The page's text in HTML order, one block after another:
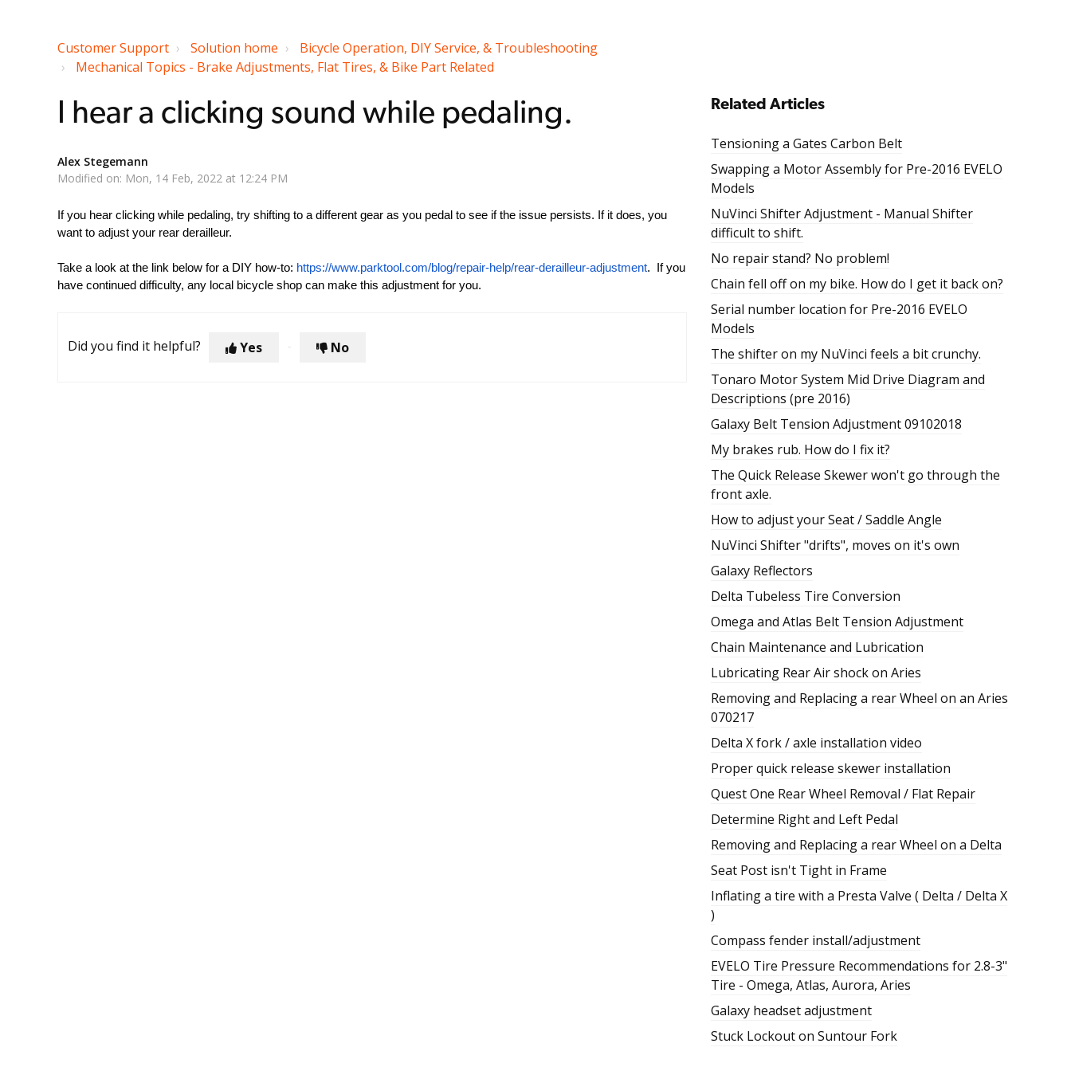
Customer Support Solution home
Bicycle Operation, DIY Service, & Troubleshooting
Mechanical Topics - Brake Adjustments, Flat Tires, & Bike Part Related
I hear a clicking sound while pedaling.
Alex Stegemann
Modified on: Mon, 14 Feb, 2022 at 12:24 PM
If you hear clicking while pedaling, try shifting to a different gear as you pedal to see if the issue persists. If it does, you
want to adjust your rear derailleur.
Take a look at the link below for a DIY how-to: https://www.parktool.com/blog/repair-help/rear-derailleur-adjustment. If you
have continued difficulty, any local bicycle shop can make this adjustment for you.
Did you find it helpful? Yes No
Related Articles
Tensioning a Gates Carbon Belt
Swapping a Motor Assembly for Pre-2016 EVELO
Models
NuVinci Shifter Adjustment - Manual Shifter
difficult to shift.
No repair stand? No problem!
Chain fell off on my bike. How do I get it back on?
Serial number location for Pre-2016 EVELO
Models
The shifter on my NuVinci feels a bit crunchy.
Tonaro Motor System Mid Drive Diagram and
Descriptions (pre 2016)
Galaxy Belt Tension Adjustment 09102018
My brakes rub. How do I fix it?
The Quick Release Skewer won't go through the
front axle.
How to adjust your Seat / Saddle Angle
NuVinci Shifter "drifts", moves on it's own
Galaxy Reflectors
Delta Tubeless Tire Conversion
Omega and Atlas Belt Tension Adjustment
Chain Maintenance and Lubrication
Lubricating Rear Air shock on Aries
Removing and Replacing a rear Wheel on an Aries
070217
Delta X fork / axle installation video
Proper quick release skewer installation
Quest One Rear Wheel Removal / Flat Repair
Determine Right and Left Pedal
Removing and Replacing a rear Wheel on a Delta
Seat Post isn't Tight in Frame
Inflating a tire with a Presta Valve ( Delta / Delta X
)
Compass fender install/adjustment
EVELO Tire Pressure Recommendations for 2.8-3"
Tire - Omega, Atlas, Aurora, Aries
Galaxy headset adjustment
Stuck Lockout on Suntour Fork